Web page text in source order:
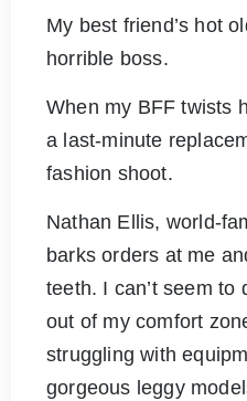
My best friend’s hot
horrible boss.
When my BFF twists
a last-minute
fashion shoot.
Nathan Ellis, world-
barks orders at me
teeth. I can’t seem to
out of my comfort
struggling with
gorgeous leggy